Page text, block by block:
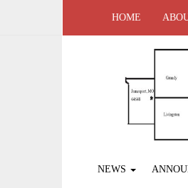
HOME
NEWS